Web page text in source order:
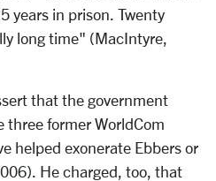
years in prison. Twenty
long time" (MacIntyre,
that the government
three former WorldCom
helped exonerate Ebbers or
He charged, too, that